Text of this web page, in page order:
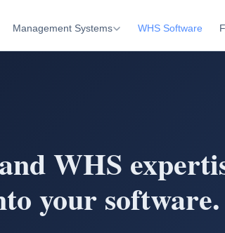
Management Systems WHS Software
WHS
your software.